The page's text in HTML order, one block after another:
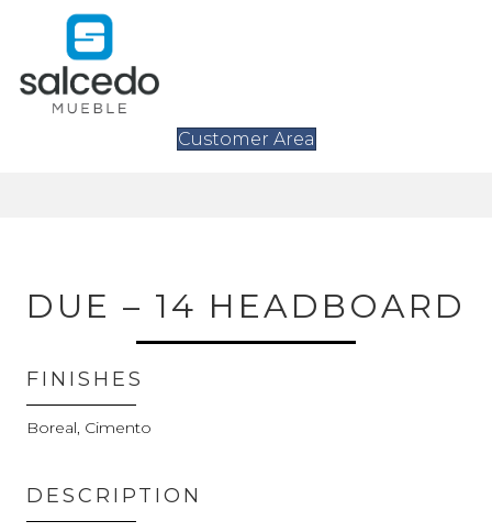
Customer Area
DUE – 14 HEADBOARD
FINISHES
Boreal, Cimento
DESCRIPTION